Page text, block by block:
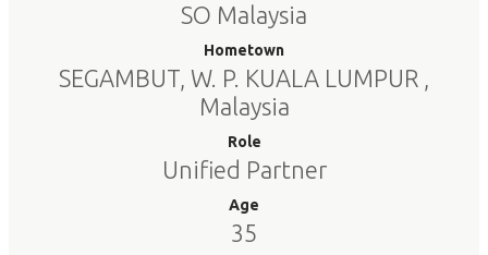
SO Malaysia
Hometown
SEGAMBUT, W. P. KUALA LUMPUR ,
Malaysia
Role
Unified Partner
Age
35